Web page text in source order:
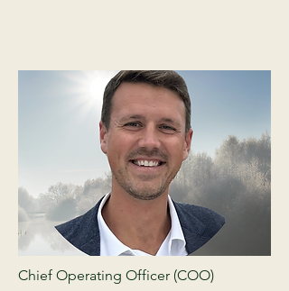
Chief Operating Officer (COO)